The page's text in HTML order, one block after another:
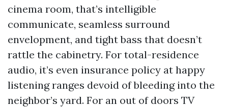
cinema room, that’s intelligible
communicate, seamless surround
envelopment, and tight bass that doesn’t
rattle the cabinetry. For total-residence
audio, it’s even insurance policy at happy
listening ranges devoid of bleeding into the
neighbor’s yard. For an out of doors TV